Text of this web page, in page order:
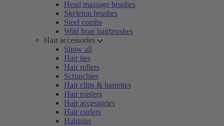
Head massage brushes
Skeleton brushes
Steel combs
Wild boar hairbrushes
Hair accessories
Show all
Hair ties
Hair rollers
Scrunchies
Hair clips & barrettes
Hair misters
Hair accessories
Hair curlers
Hairpins